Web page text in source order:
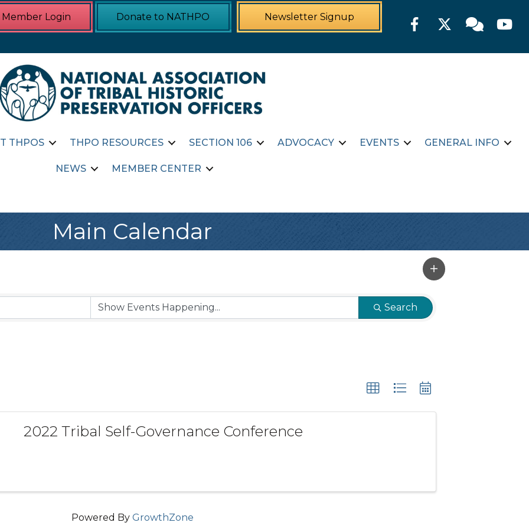
Member Login Donate to NATHPO Newsletter Signup FacebookTwitter Member
THPOS THPO RESOURCES SECTION 106 ADVOCACY EVENTS GENERAL INFO
NEWS MEMBER CENTER
Main Calendar
Search
2022 Tribal Self-Governance Conference
Powered By GrowthZone